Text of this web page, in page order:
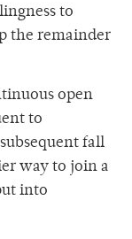
to
the remainder
open
to
fall
way to join a
into